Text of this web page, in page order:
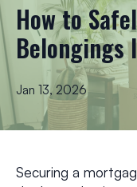
How to
Belongings
Jan 13, 2026
Securing a